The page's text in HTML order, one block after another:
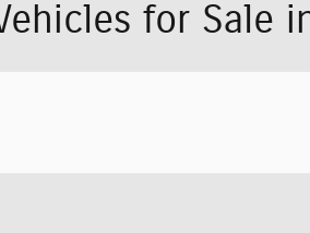
for Sale